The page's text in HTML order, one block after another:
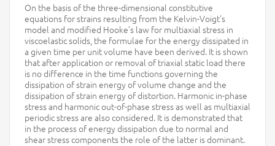
On the basis of the three-dimensional constitutive
equations for strains resulting from the Kelvin-Voigt’s
model and modified Hooke’s law for multiaxial stress in
viscoelastic solids, the formulae for the energy dissipated in
a given time per unit volume have been derived. It is shown
that after application or removal of triaxial static load there
is no difference in the time functions governing the
dissipation of strain energy of volume change and the
dissipation of strain energy of distortion. Harmonic in-phase
stress and harmonic out-of-phase stress as well as multiaxial
periodic stress are also considered. It is demonstrated that
in the process of energy dissipation due to normal and
shear stress components the role of the latter is dominant.